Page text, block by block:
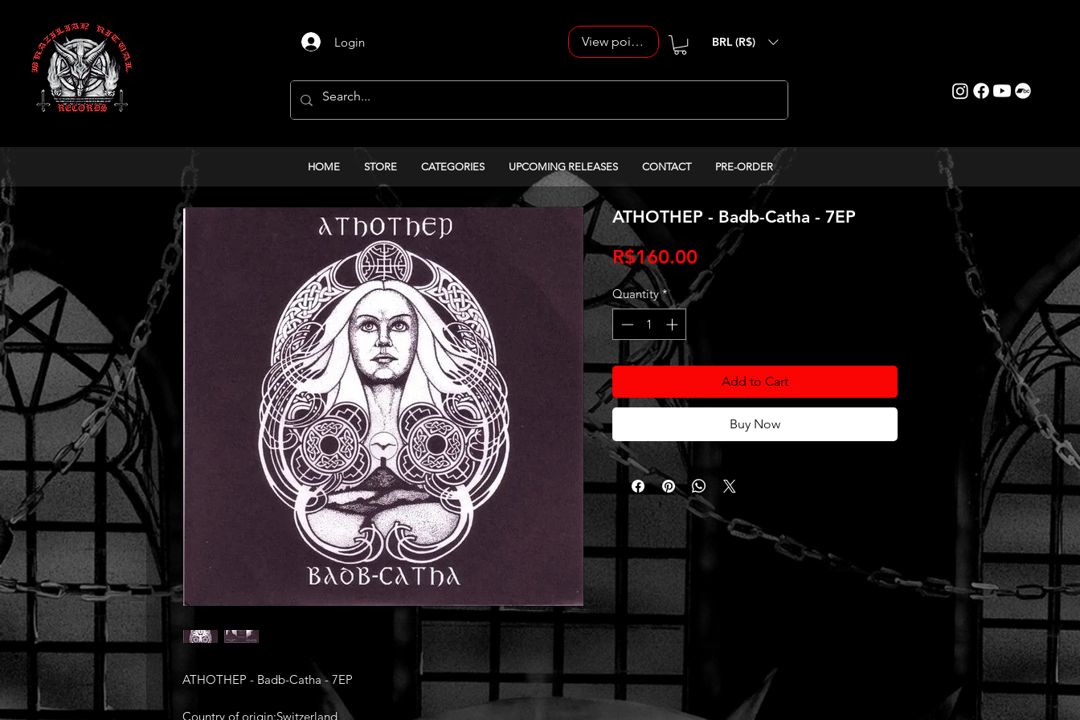
Login View points BRL (R$)
HOME STORE CATEGORIES UPCOMING RELEASES CONTACT PRE-ORDER
ATHOTHEP - Badb-Catha - 7EP
Country of origin:Switzerland
ATHOTHEP - Badb-Catha - 7EP
R$160.00Price
Quantity *
Add to Cart
Buy Now